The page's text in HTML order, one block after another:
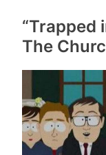
“Trapped
The